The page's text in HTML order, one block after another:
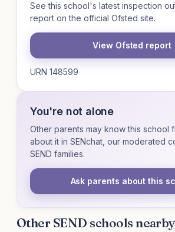
See this school's latest inspection
report on the official Ofsted site.
View Ofsted report
URN 148599
You're not alone
Other parents may know this school
about it in SENchat, our moderated
SEND families.
Ask parents about this
Other SEND schools nearby